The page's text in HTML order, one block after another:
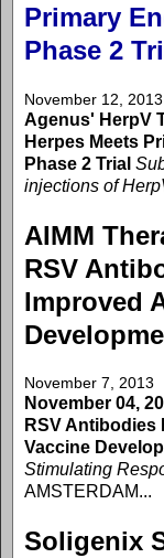
Primary
Phase 2
November 12, 2013
Agenus' HerpV
Herpes Meets
Phase 2 Trial
injections of
AIMM
RSV
Improved
November 7, 2013
November 04,
RSV
Vaccine
Stimulating
AMSTERDAM...
Soligenix